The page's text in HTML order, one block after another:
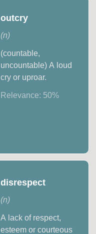
outcry
(n)
(countable,
uncountable) A loud
cry or uproar.
Relevance: 50%
disrespect
(n)
A lack of respect,
esteem or courteous